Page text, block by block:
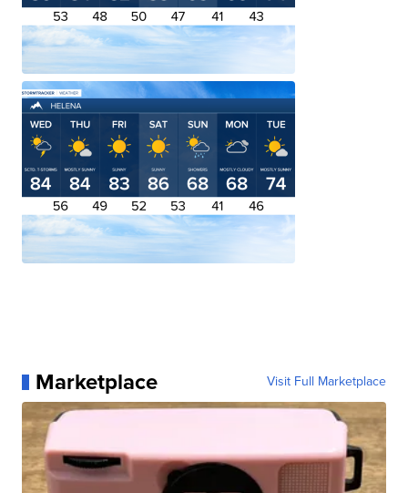
Marketplace Visit Full Marketplace